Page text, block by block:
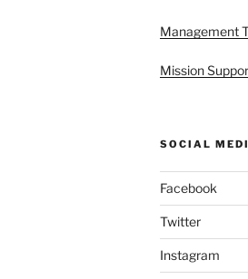
Management
Mission
SOCIAL
Facebook
Twitter
Instagram